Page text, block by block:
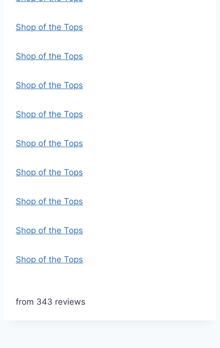
Shop of the Tops
Shop of the Tops
Shop of the Tops
Shop of the Tops
Shop of the Tops
Shop of the Tops
Shop of the Tops
Shop of the Tops
Shop of the Tops
from 343 reviews